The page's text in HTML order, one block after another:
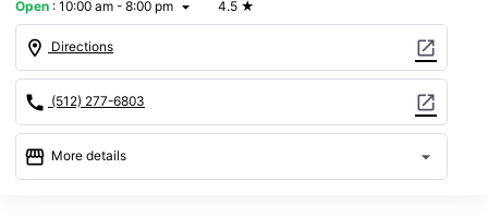
Open : 10:00 am - 8:00 pm arrow_drop_down 4.5 ★
location_on Directions open_in_new
call (512) 277-6803 open_in_new
storefront More details arrow_drop_down